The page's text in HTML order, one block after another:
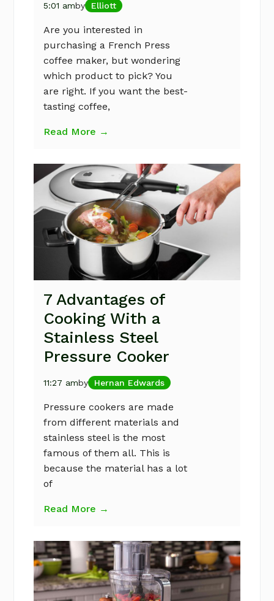
5:01 amby Elliott
Are you interested in
purchasing a French Press
coffee maker, but wondering
which product to pick? You
are right. If you want the best-
tasting coffee,
Read More →
7 Advantages of
Cooking With a
Stainless Steel
Pressure Cooker
11:27 amby Hernan Edwards
Pressure cookers are made
from different materials and
stainless steel is the most
famous of them all. This is
because the material has a lot
of
Read More →